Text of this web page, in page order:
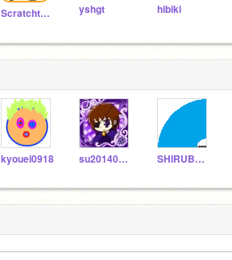
Scratchteam yshgt hibiki
kyouei0918 su2014080902 SHIRUBAKUN